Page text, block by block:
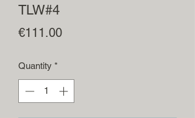
TLW#4
€111.00Price
Quantity *